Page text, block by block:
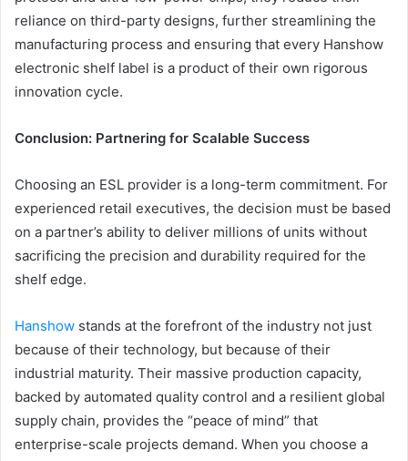
reliance on third-party designs, further streamlining the
manufacturing process and ensuring that every Hanshow
electronic shelf label is a product of their own rigorous
innovation cycle.
Conclusion: Partnering for Scalable Success
Choosing an ESL provider is a long-term commitment. For
experienced retail executives, the decision must be based
on a partner’s ability to deliver millions of units without
sacrificing the precision and durability required for the
shelf edge.
Hanshow stands at the forefront of the industry not just
because of their technology, but because of their
industrial maturity. Their massive production capacity,
backed by automated quality control and a resilient global
supply chain, provides the “peace of mind” that
enterprise-scale projects demand. When you choose a